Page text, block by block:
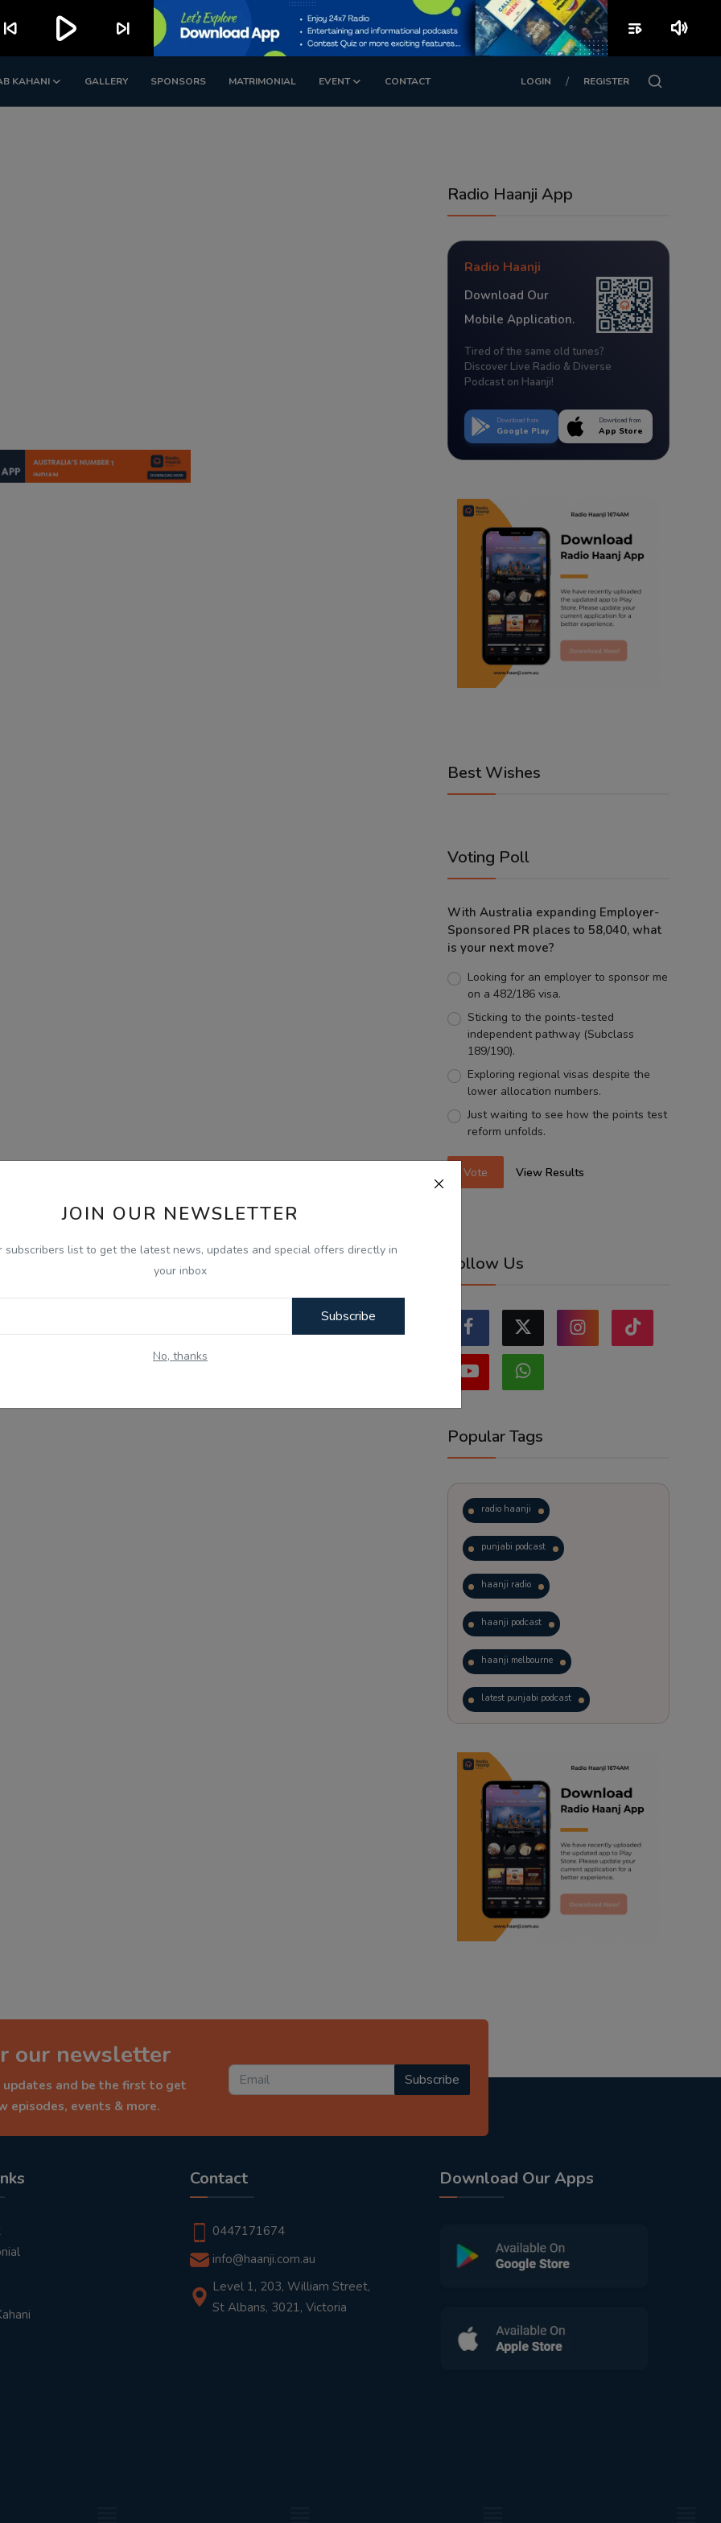
KAHANI GALLERY SPONSORS MATRIMONIAL EVENT CONTACT LOGIN / REGISTER
JOIN OUR NEWSLETTER
subscribers list to get the latest news, updates and special offers directly in
your inbox
Subscribe
No, thanks
Radio Haanji App
Radio Haanji
Download Our
Mobile Application.
Tired of the same old tunes?
Discover Live Radio & Diverse
Podcast on Haanji!
Download from
Google Play
Download from
App Store
Best Wishes
Voting Poll
With Australia expanding Employer-
Sponsored PR places to 58,040, what
is your next move?
Looking for an employer to sponsor me
on a 482/186 visa.
Sticking to the points-tested
independent pathway (Subclass
189/190).
Exploring regional visas despite the
lower allocation numbers.
Just waiting to see how the points test
reform unfolds.
Vote View Results
Follow Us
Popular Tags
radio haanji
punjabi podcast
haanji radio
haanji podcast
haanji melbourne
latest punjabi podcast
trending punjabi podcast
ranjodh singh
punjabi podcast australia
radio haanji updates
punjabi kahani
our newsletter
and be the first to get
episodes, events & more.
Subscribe
Contact
0447171674
info@haanji.com.au
Level 1, 203, William Street,
St Albans, 3021, Victoria
Download Our Apps
skip_previous play_arrow skip_next playlist_play volume_up